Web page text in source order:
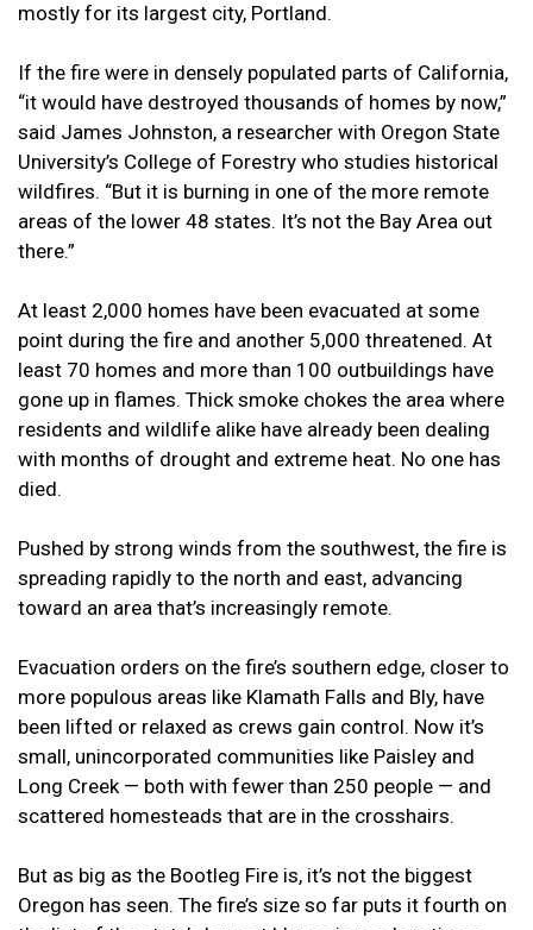
mostly for its largest city, Portland.
If the fire were in densely populated parts of California,
“it would have destroyed thousands of homes by now,”
said James Johnston, a researcher with Oregon State
University’s College of Forestry who studies historical
wildfires. “But it is burning in one of the more remote
areas of the lower 48 states. It’s not the Bay Area out
there.”
At least 2,000 homes have been evacuated at some
point during the fire and another 5,000 threatened. At
least 70 homes and more than 100 outbuildings have
gone up in flames. Thick smoke chokes the area where
residents and wildlife alike have already been dealing
with months of drought and extreme heat. No one has
died.
Pushed by strong winds from the southwest, the fire is
spreading rapidly to the north and east, advancing
toward an area that’s increasingly remote.
Evacuation orders on the fire’s southern edge, closer to
more populous areas like Klamath Falls and Bly, have
been lifted or relaxed as crews gain control. Now it’s
small, unincorporated communities like Paisley and
Long Creek — both with fewer than 250 people — and
scattered homesteads that are in the crosshairs.
But as big as the Bootleg Fire is, it’s not the biggest
Oregon has seen. The fire’s size so far puts it fourth on